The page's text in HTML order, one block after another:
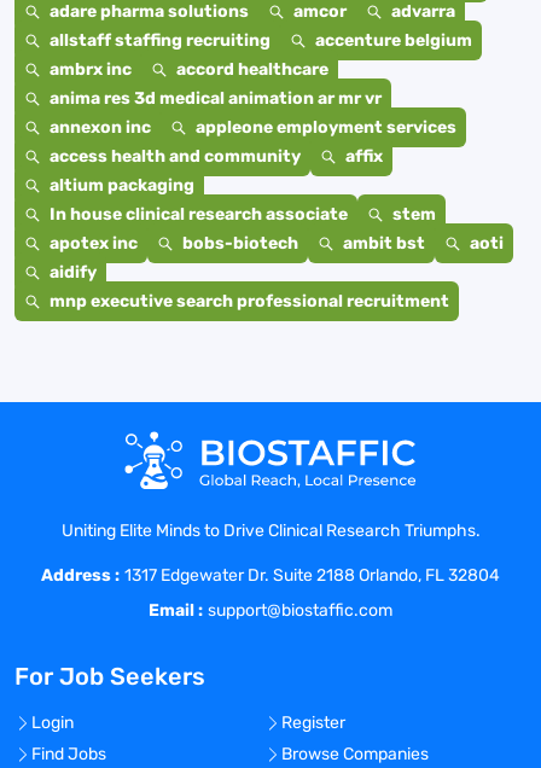
adare pharma solutions
amcor
advarra
allstaff staffing recruiting
accenture belgium
ambrx inc
accord healthcare
anima res 3d medical animation ar mr vr
annexon inc
appleone employment services
access health and community
affix
altium packaging
In house clinical research associate
stem
apotex inc
bobs-biotech ambit bst
aoti
aidify
mnp executive search professional recruitment
Uniting Elite Minds to Drive Clinical Research Triumphs.
Address : 1317 Edgewater Dr. Suite 2188 Orlando, FL 32804
Email : support@biostaffic.com
For Job Seekers
Login
Register
Find Jobs
Browse Companies